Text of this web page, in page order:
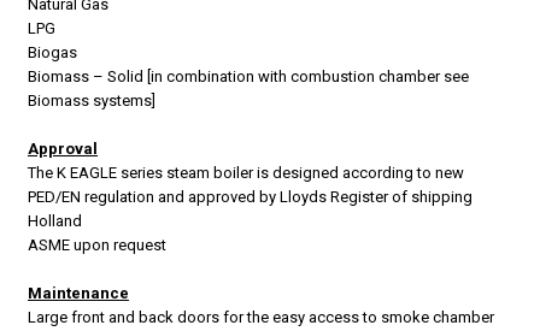
Natural Gas
LPG
Biogas
Biomass – Solid [in combination with combustion chamber see
Biomass systems]
Approval
The K EAGLE series steam boiler is designed according to new
PED/EN regulation and approved by Lloyds Register of shipping
Holland
ASME upon request
Maintenance
Large front and back doors for the easy access to smoke chamber